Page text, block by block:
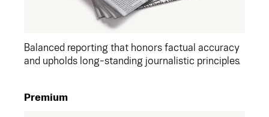
Balanced reporting that honors factual accuracy
and upholds long-standing journalistic principles.
Premium